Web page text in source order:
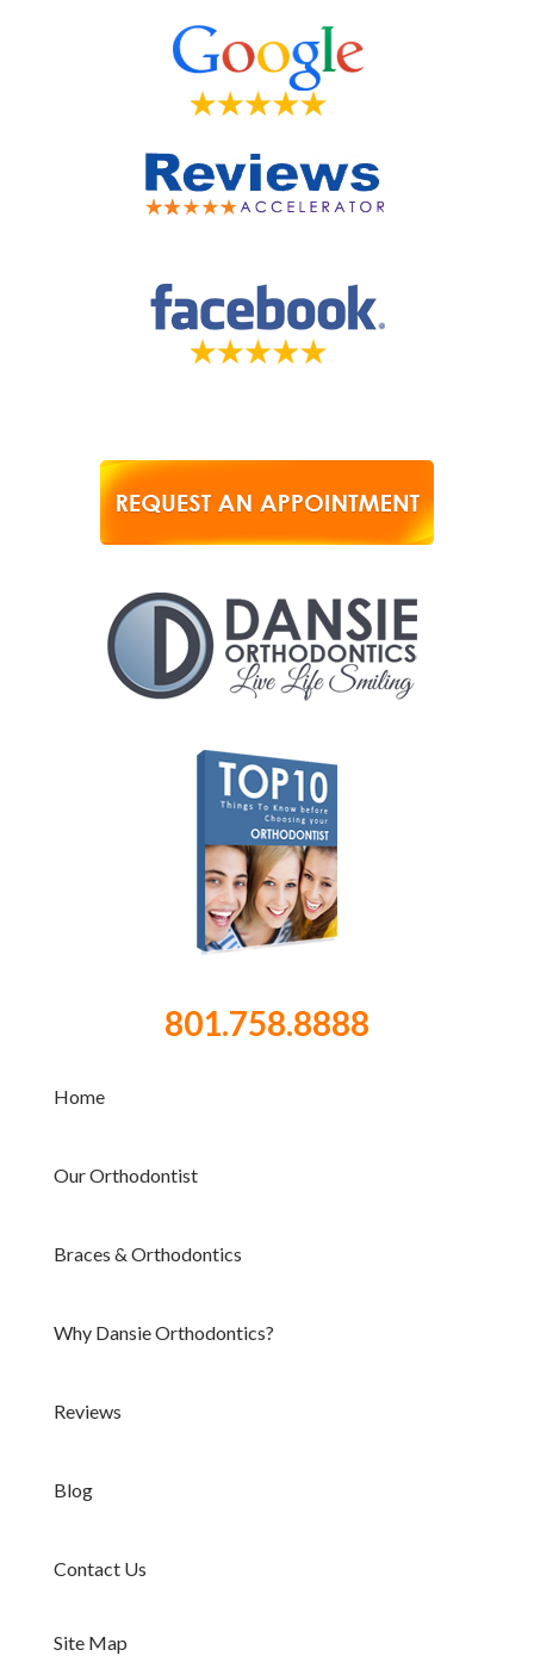
801.758.8888
Home
Our Orthodontist
Braces & Orthodontics
Why Dansie Orthodontics?
Reviews
Blog
Contact Us
Site Map